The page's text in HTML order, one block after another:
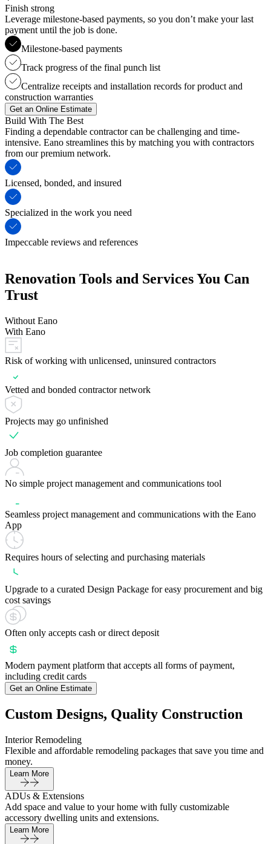
Finish strong
Leverage milestone-based payments, so you don’t make your last
payment until the job is done.
Milestone-based payments
Track progress of the final punch list
Centralize receipts and installation records for product and
construction warranties
Get an Online Estimate
Build With The Best
Finding a dependable contractor can be challenging and time-
intensive. Eano streamlines this by matching you with contractors
from our premium network.
Licensed, bonded, and insured
Specialized in the work you need
Impeccable reviews and references
Renovation Tools and Services You Can
Trust
Without Eano
With Eano
Risk of working with unlicensed, uninsured contractors
Vetted and bonded contractor network
Projects may go unfinished
Job completion guarantee
No simple project management and communications tool
Seamless project management and communications with the Eano
App
Requires hours of selecting and purchasing materials
Upgrade to a curated Design Package for easy procurement and big
cost savings
Often only accepts cash or direct deposit
Modern payment platform that accepts all forms of payment,
including credit cards
Get an Online Estimate
Custom Designs, Quality Construction
Interior Remodeling
Flexible and affordable remodeling packages that save you time and
money.
Learn More
ADUs & Extensions
Add space and value to your home with fully customizable
accessory dwelling units and extensions.
Learn More